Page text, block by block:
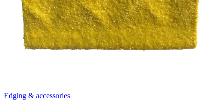
Edging & accessories